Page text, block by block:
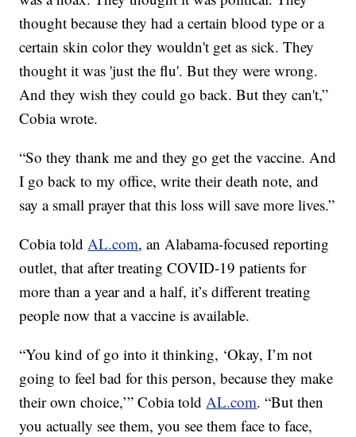
thought because they had a certain blood type or a
certain skin color they wouldn't get as sick. They
thought it was 'just the flu'. But they were wrong.
And they wish they could go back. But they can't,”
Cobia wrote.
“So they thank me and they go get the vaccine. And
I go back to my office, write their death note, and
say a small prayer that this loss will save more lives.”
Cobia toldAL.com, an Alabama-focused reporting
outlet, that after treating COVID-19 patients for
more than a year and a half, it’s different treating
people now that a vaccine is available.
“You kind of go into it thinking, ‘Okay, I’m not
going to feel bad for this person, because they make
their own choice,’” Cobia toldAL.com. “But then
you actually see them, you see them face to face,